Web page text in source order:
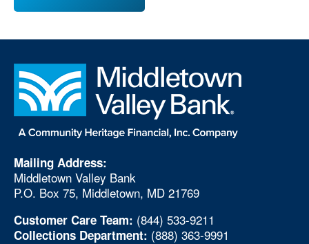
Mailing Address:
Middletown Valley Bank
P.O. Box 75, Middletown, MD 21769
Customer Care Team: (844) 533-9211
Collections Department: (888) 363-9991